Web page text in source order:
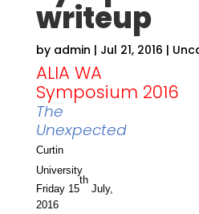
writeup
by admin | Jul 21, 2016 |
ALIA WA
Symposium 2016
The
Unexpected
Curtin
University
Friday 15
th
July,
2016